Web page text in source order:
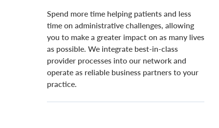
Spend more time helping patients and less
time on administrative challenges, allowing
you to make a greater impact on as many lives
as possible. We integrate best-in-class
provider processes into our network and
operate as reliable business partners to your
practice.